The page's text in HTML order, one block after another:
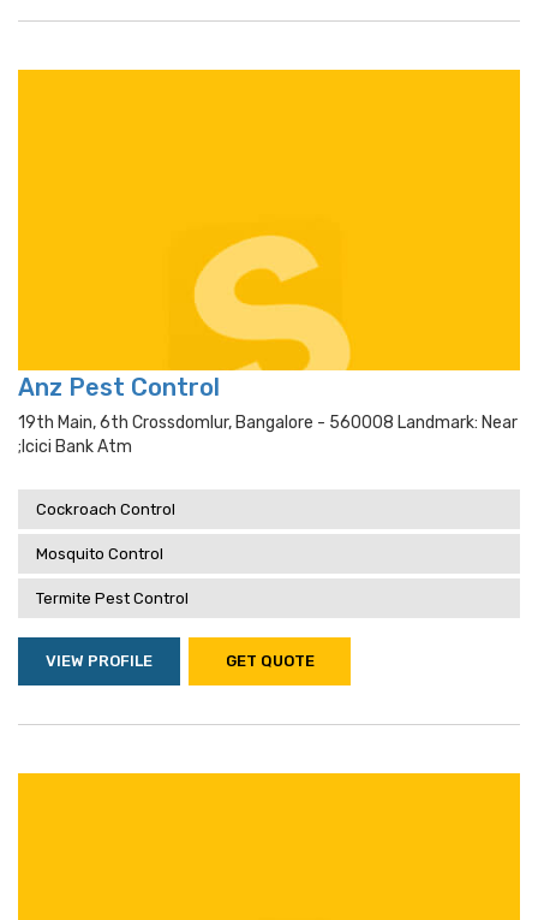
Anz Pest Control
19th Main, 6th Crossdomlur, Bangalore - 560008 Landmark: Near
;icici Bank Atm
Cockroach Control
Mosquito Control
Termite Pest Control
VIEW PROFILE GET QUOTE